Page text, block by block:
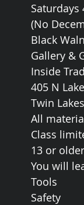
Saturdays
(No
Black
Gallery &
Inside
405 N
Twin
All
Class
13 or
You will
Tools
Safety